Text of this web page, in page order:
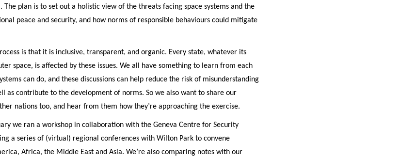
The plan is to set out a holistic view of the threats facing space systems and the
peace and security, and how norms of responsible behaviours could mitigate
is that it is inclusive, transparent, and organic. Every state, whatever its
space, is affected by these issues. We all have something to learn from each
can do, and these discussions can help reduce the risk of misunderstanding
as contribute to the development of norms. So we also want to share our
nations too, and hear from them how they’re approaching the exercise.
we ran a workshop in collaboration with the Geneva Centre for Security
a series of (virtual) regional conferences with Wilton Park to convene
Africa, the Middle East and Asia. We’re also comparing notes with our